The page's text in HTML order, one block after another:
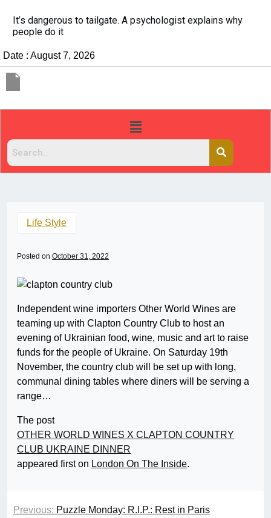
It’s dangerous to tailgate. A psychologist explains why
people do it
Date : August 7, 2026
Life Style
Posted on October 31, 2022
Independent wine importers Other World Wines are
teaming up with Clapton Country Club to host an
evening of Ukrainian food, wine, music and art to raise
funds for the people of Ukraine. On Saturday 19th
November, the country club will be set up with long,
communal dining tables where diners will be serving a
range…
The post
OTHER WORLD WINES X CLAPTON COUNTRY
CLUB UKRAINE DINNER
appeared first on London On The Inside.
Previous: Puzzle Monday: R.I.P.: Rest in Paris